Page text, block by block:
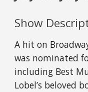
Show
A hit on
was nominated
including Best
Lobel’s beloved